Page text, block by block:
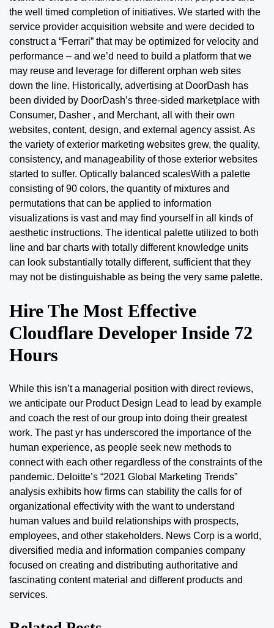
the well timed completion of initiatives. We started with the
service provider acquisition website and were decided to
construct a “Ferrari” that may be optimized for velocity and
performance – and we’d need to build a platform that we
may reuse and leverage for different orphan web sites
down the line. Historically, advertising at DoorDash has
been divided by DoorDash’s three-sided marketplace with
Consumer, Dasher , and Merchant, all with their own
websites, content, design, and external agency assist. As
the variety of exterior marketing websites grew, the quality,
consistency, and manageability of those exterior websites
started to suffer. Optically balanced scalesWith a palette
consisting of 90 colors, the quantity of mixtures and
permutations that can be applied to information
visualizations is vast and may find yourself in all kinds of
aesthetic instructions. The identical palette utilized to both
line and bar charts with totally different knowledge units
can look substantially totally different, sufficient that they
may not be distinguishable as being the very same palette.
Hire The Most Effective
Cloudflare Developer Inside 72
Hours
While this isn’t a managerial position with direct reviews,
we anticipate our Product Design Lead to lead by example
and coach the rest of our group into doing their greatest
work. The past yr has underscored the importance of the
human experience, as people seek new methods to
connect with each other regardless of the constraints of the
pandemic. Deloitte’s “2021 Global Marketing Trends”
analysis exhibits how firms can stability the calls for of
organizational effectivity with the want to understand
human values and build relationships with prospects,
employees, and other stakeholders. News Corp is a world,
diversified media and information companies company
focused on creating and distributing authoritative and
fascinating content material and different products and
services.